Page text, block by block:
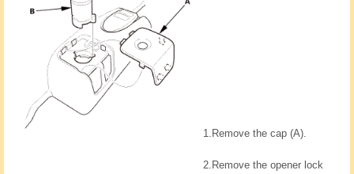
1. Remove the cap (A).
2. Remove the opener lock